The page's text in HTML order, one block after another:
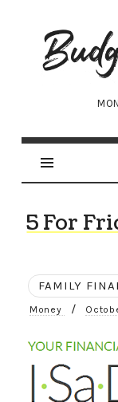
Budgets
Are
Sexy
5 For
FAMILY
Money /